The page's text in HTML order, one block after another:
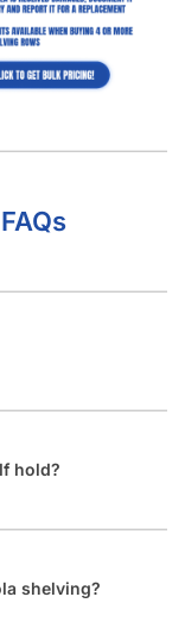
hold?
shelving?